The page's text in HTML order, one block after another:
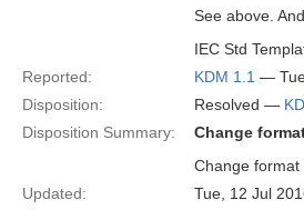
See above.
IEC Std
Reported:
KDM 1.1 —
Disposition:
Resolved —
Disposition Summary:
Change
Change
Updated:
Tue, 12 Jul